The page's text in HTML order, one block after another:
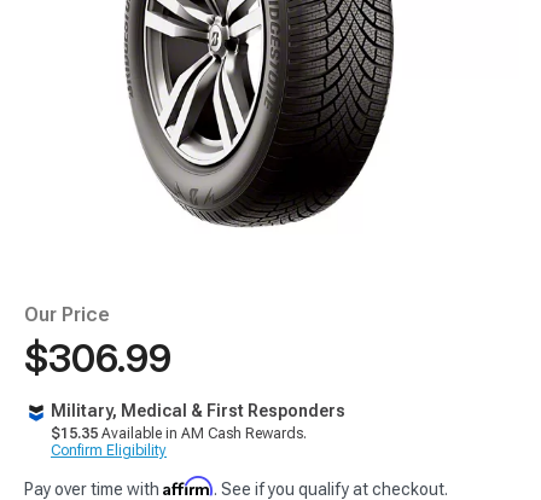
Our Price
$306.99
Military, Medical & First Responders
$15.35 Available in AM Cash Rewards.
Confirm Eligibility
Pay over time with Affirm. See if you qualify at checkout.